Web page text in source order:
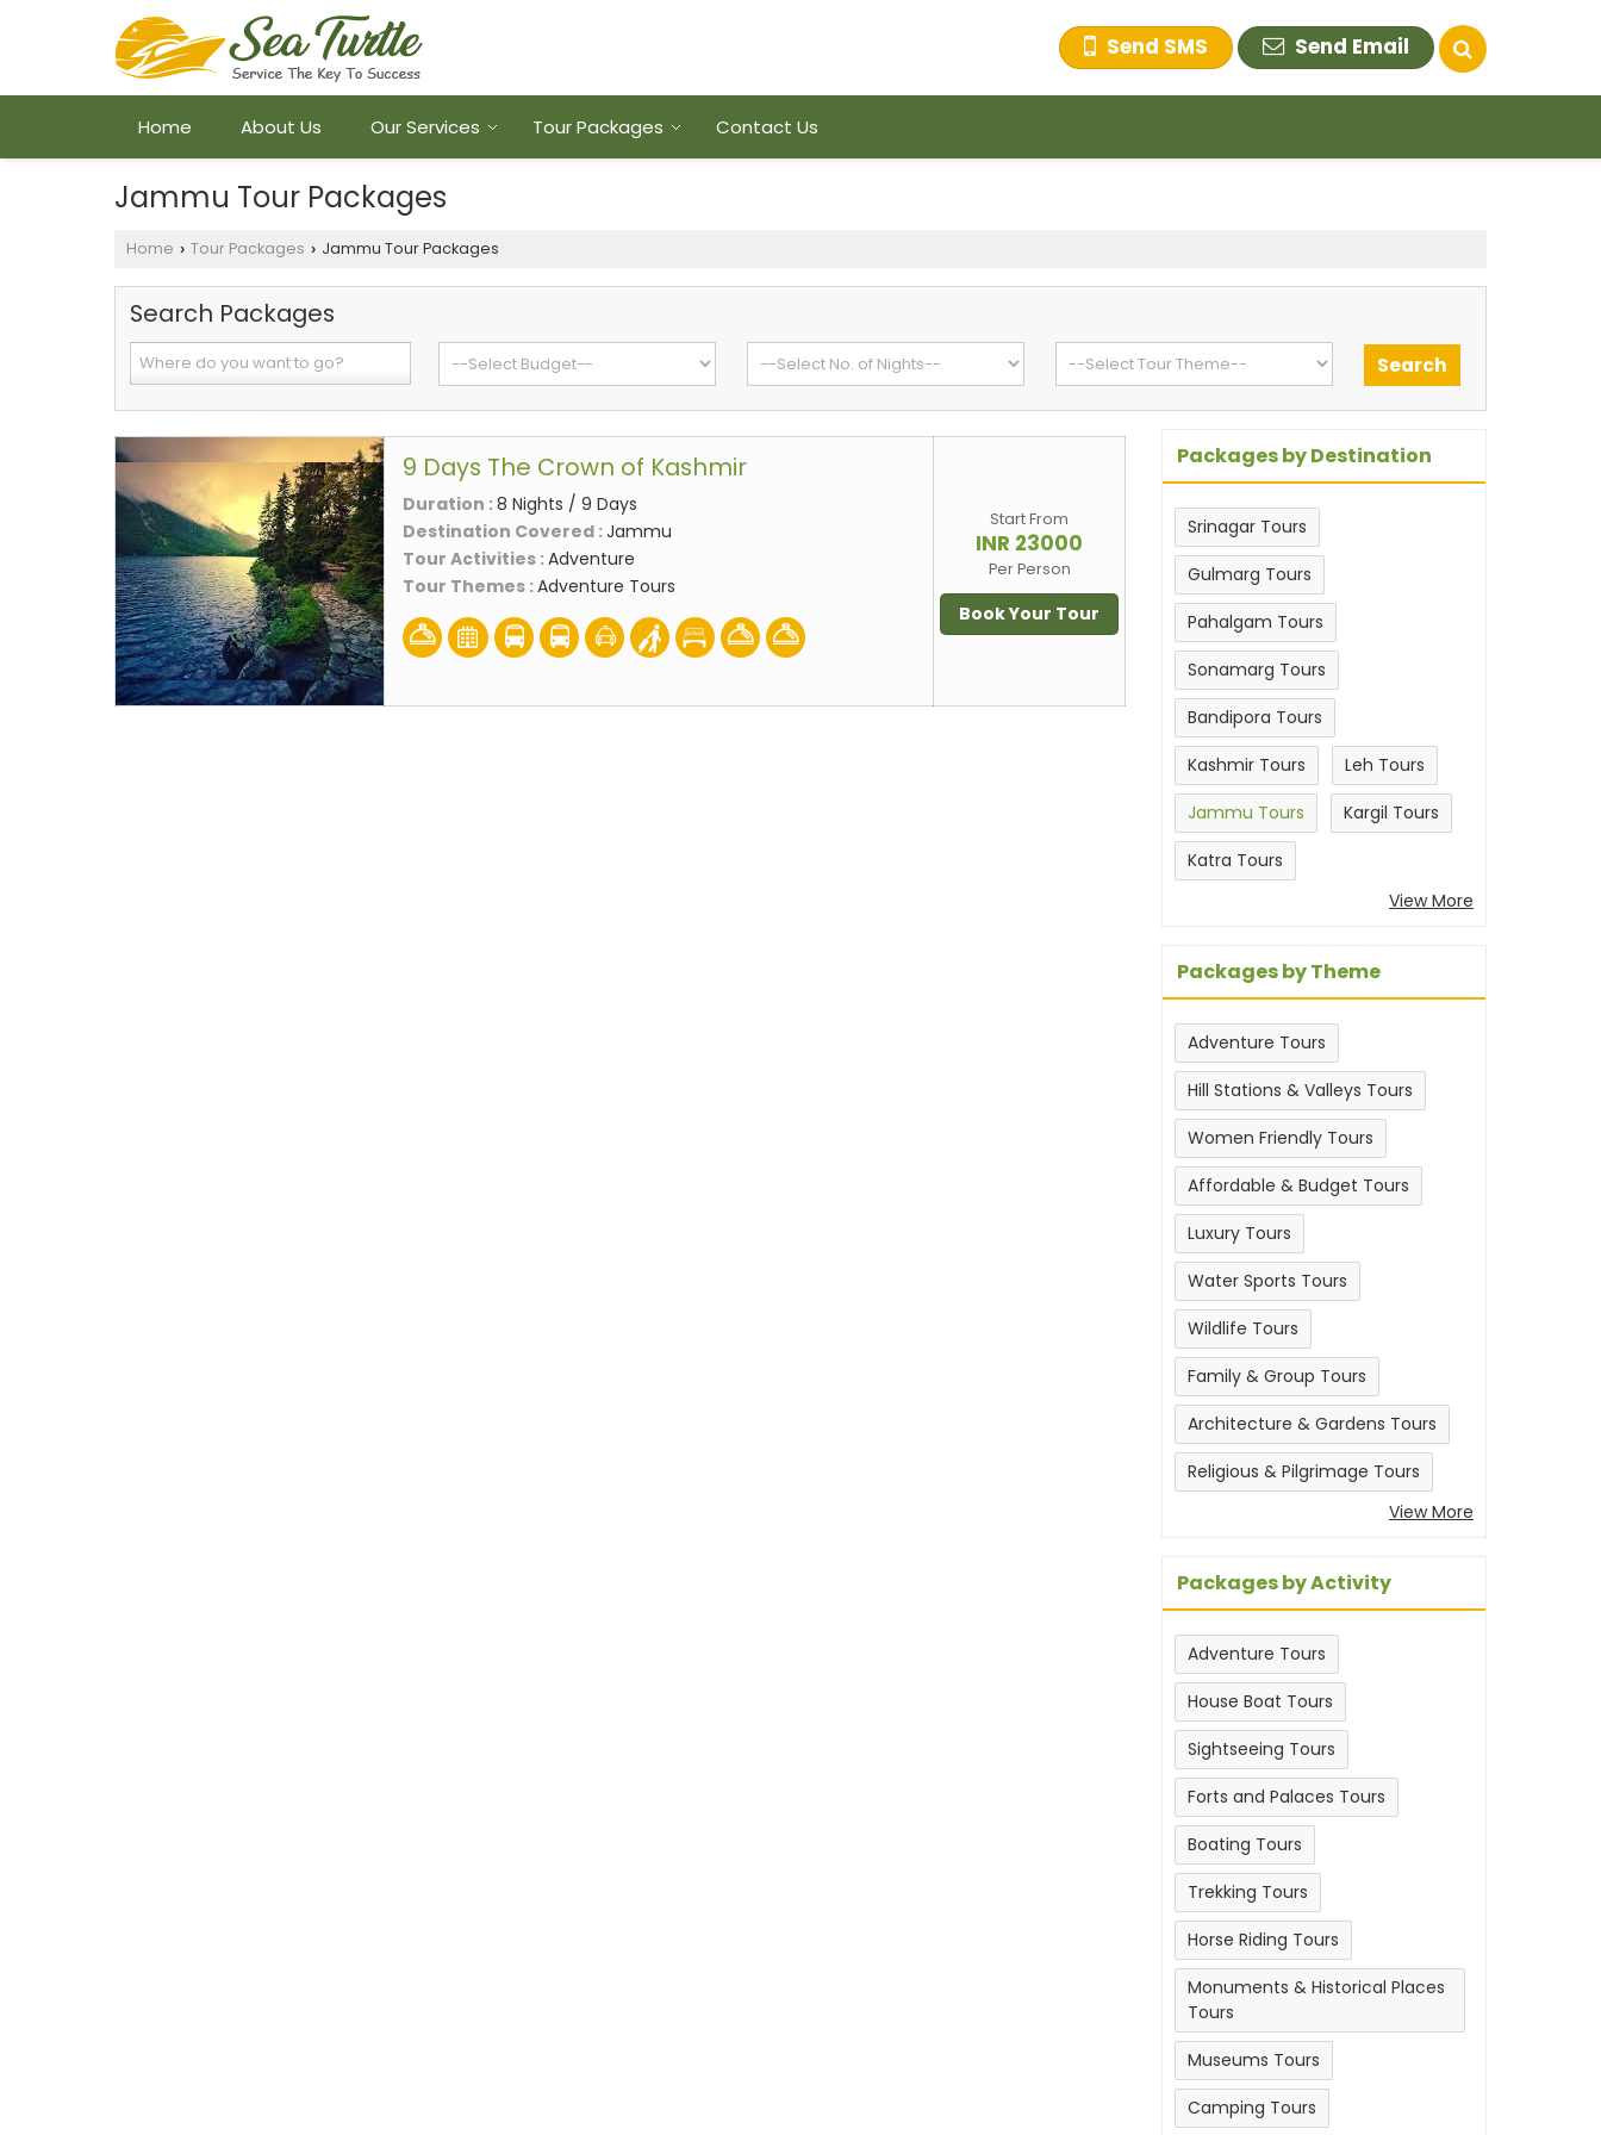
Send SMS Send Email
Home About Us Our Services Tour Packages Contact Us
Jammu Tour Packages
Home › Tour Packages › Jammu Tour Packages
Search Packages
9 Days The Crown of Kashmir
Duration :8 Nights / 9 Days
Destination Covered :Jammu
Tour Activities :Adventure
Tour Themes :Adventure Tours
Start From
INR 23000
Per Person
Book Your Tour
Packages by Destination
Srinagar Tours
Gulmarg Tours
Pahalgam Tours
Sonamarg Tours
Bandipora Tours
Kashmir Tours
Leh Tours
Jammu Tours
Kargil Tours
Katra Tours
View More
Packages by Theme
Adventure Tours
Hill Stations & Valleys Tours
Women Friendly Tours
Affordable & Budget Tours
Luxury Tours
Water Sports Tours
Wildlife Tours
Family & Group Tours
Architecture & Gardens Tours
Religious & Pilgrimage Tours
View More
Packages by Activity
Adventure Tours
House Boat Tours
Sightseeing Tours
Forts and Palaces Tours
Boating Tours
Trekking Tours
Horse Riding Tours
Monuments & Historical Places
Tours
Museums Tours
Camping Tours